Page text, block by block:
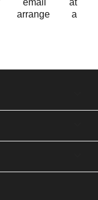
email at
to arrange a